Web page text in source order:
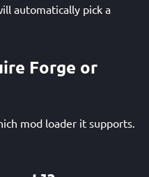
automatically pick a
Forge or
mod loader it supports.